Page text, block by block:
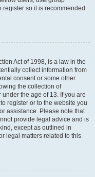
register so it is recommended
Act of 1998, is a law in the
collect information from
consent or some other
the collection of
the age of 13. If you are
register or to the website you
assistance. Please note that
provide legal advice and is
except as outlined in
legal matters related to this